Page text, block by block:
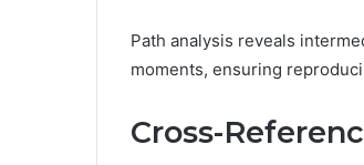
Path analysis reveals
moments, ensuring
Cross-